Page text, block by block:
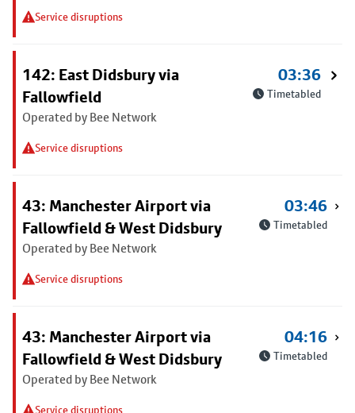
Service disruptions
142: East Didsbury via
Fallowfield
Operated by Bee Network
Service disruptions
03:36
Timetabled
43: Manchester Airport via
Fallowfield & West Didsbury
Operated by Bee Network
Service disruptions
03:46
Timetabled
43: Manchester Airport via
Fallowfield & West Didsbury
Operated by Bee Network
Service disruptions
04:16
Timetabled